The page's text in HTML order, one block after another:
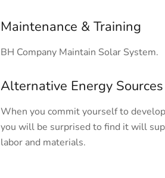
Maintenance & Training
BH Company Maintain Solar System.
Alternative Energy Sources
When you commit yourself to
you will be surprised to find it will
labor and materials.